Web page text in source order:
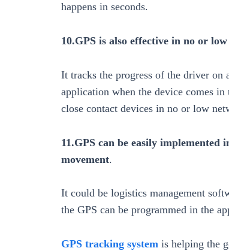
happens in seconds.
10.GPS is also effective in no or
It tracks the progress of the driver on
application when the device comes
close contact devices in no or low
11.GPS can be easily
movement.
It could be logistics management
the GPS can be programmed in the
GPS tracking system is helping the